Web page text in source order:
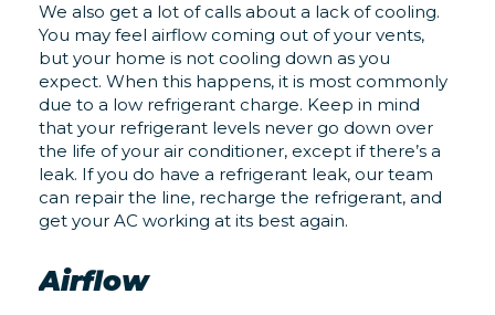
We also get a lot of calls about a lack of cooling.
You may feel airflow coming out of your vents,
but your home is not cooling down as you
expect. When this happens, it is most commonly
due to a low refrigerant charge. Keep in mind
that your refrigerant levels never go down over
the life of your air conditioner, except if there’s a
leak. If you do have a refrigerant leak, our team
can repair the line, recharge the refrigerant, and
get your AC working at its best again.
Airflow